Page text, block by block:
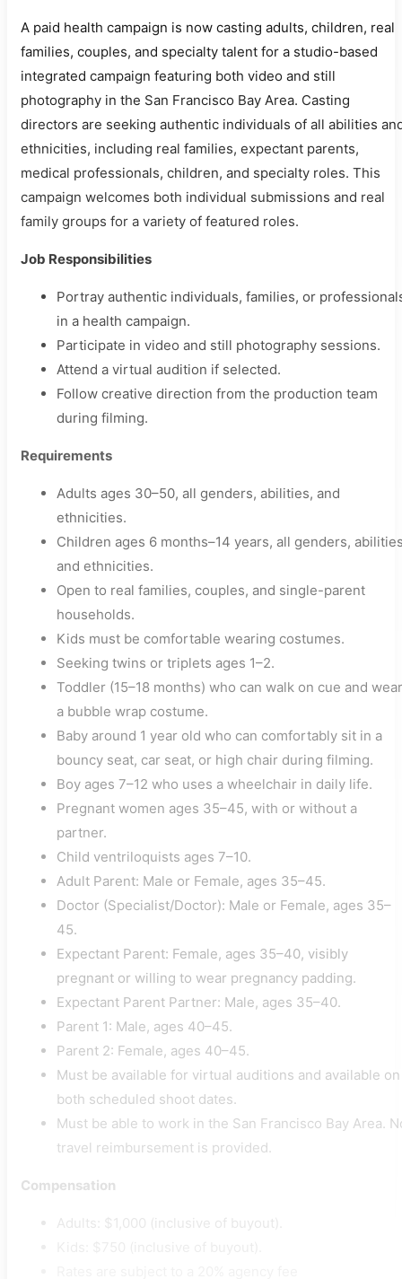
A paid health campaign is now casting adults, children, real
families, couples, and specialty talent for a studio-based
integrated campaign featuring both video and still
photography in the San Francisco Bay Area. Casting
directors are seeking authentic individuals of all abilities
ethnicities, including real families, expectant parents,
medical professionals, children, and specialty roles. This
campaign welcomes both individual submissions and real
family groups for a variety of featured roles.
Job Responsibilities
Portray authentic individuals, families, or
in a health campaign.
Participate in video and still photography sessions.
Attend a virtual audition if selected.
Follow creative direction from the production team
during filming.
Requirements
Adults ages 30–50, all genders, abilities, and
ethnicities.
Children ages 6 months–14 years, all genders,
and ethnicities.
Open to real families, couples, and single-parent
households.
Kids must be comfortable wearing costumes.
Seeking twins or triplets ages 1–2.
Toddler (15–18 months) who can walk on cue and wear
a bubble wrap costume.
Baby around 1 year old who can comfortably sit in a
bouncy seat, car seat, or high chair during filming.
Boy ages 7–12 who uses a wheelchair in daily life.
Pregnant women ages 35–45, with or without a
partner.
Child ventriloquists ages 7–10.
Adult Parent: Male or Female, ages 35–45.
Doctor (Specialist/Doctor): Male or Female, ages 35–
45.
Expectant Parent: Female, ages 35–40, visibly
pregnant or willing to wear pregnancy padding.
Expectant Parent Partner: Male, ages 35–40.
Parent 1: Male, ages 40–45.
Parent 2: Female, ages 40–45.
Must be available for virtual auditions and available on
both scheduled shoot dates.
Must be able to work in the San Francisco Bay Area.
travel reimbursement is provided.
Compensation
Adults: $1,000 (inclusive of buyout).